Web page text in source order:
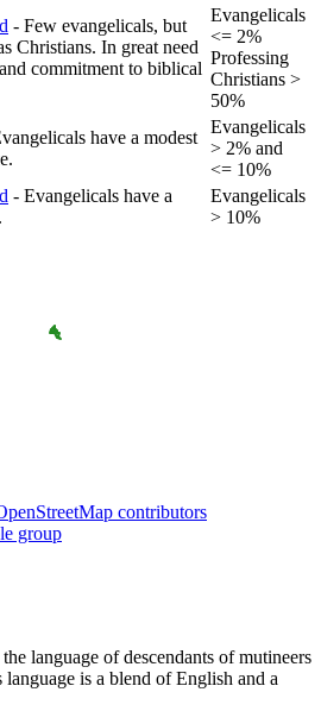
- Few evangelicals, but
Christians. In great need
commitment to biblical
Evangelicals
<= 2%
Professing
Christians >
50%
have a modest
Evangelicals
> 2% and
<= 10%
- Evangelicals have a
Evangelicals
> 10%
contributors
group
language of descendants of mutineers
is a blend of English and a